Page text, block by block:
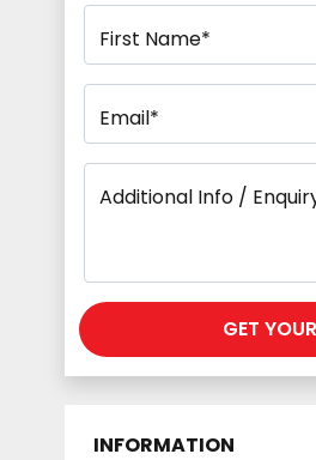
First Name*
Email*
Additional Info /
GET
INFORMATION